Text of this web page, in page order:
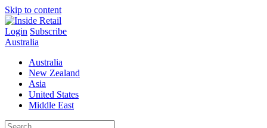
Skip to content
Login Subscribe
Australia
Australia
New Zealand
Asia
United States
Middle East